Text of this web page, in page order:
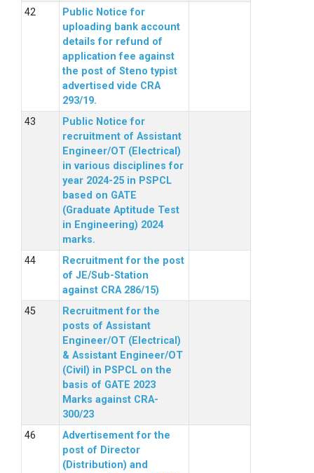
Public Notice for
uploading bank account
details for refund of
application fee against
the post of Steno typist
advertised vide CRA
293/19.
Public Notice for
recruitment of Assistant
Engineer/OT (Electrical)
in various disciplines for
year 2024-25 in PSPCL
based on GATE
(Graduate Aptitude Test
in Engineering) 2024
marks.
Recruitment for the post
of JE/Sub-Station
against CRA 286/15)
Recruitment for the
posts of Assistant
Engineer/OT (Electrical)
& Assistant Engineer/OT
(Civil) in PSPCL on the
basis of GATE 2023
Marks against CRA-
300/23
Advertisement for the
post of Director
(Distribution) and